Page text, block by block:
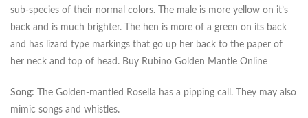
sub-species of their normal colors. The male is more yellow on it’s
back and is much brighter. The hen is more of a green on its back
and has lizard type markings that go up her back to the paper of
her neck and top of head. Buy Rubino Golden Mantle Online
Song: The Golden-mantled Rosella has a pipping call. They may also
mimic songs and whistles.